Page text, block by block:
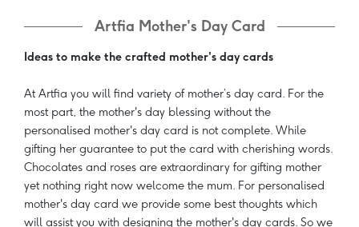
Artfia Mother's Day Card
Ideas to make the crafted mother's day cards
At Artfia you will find variety of mother’s day card. For the
most part, the mother's day blessing without the
personalised mother's day card is not complete. While
gifting her guarantee to put the card with cherishing words.
Chocolates and roses are extraordinary for gifting mother
yet nothing right now welcome the mum. For personalised
mother's day card we provide some best thoughts which
will assist you with designing the mother's day cards. So we